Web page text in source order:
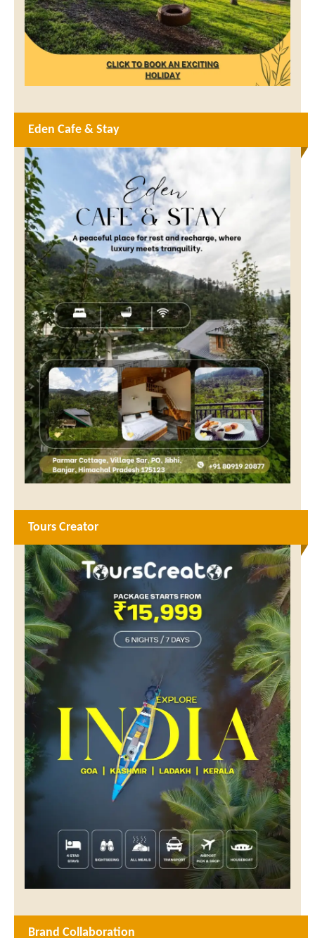
Eden Cafe & Stay
Tours Creator
Brand Collaboration